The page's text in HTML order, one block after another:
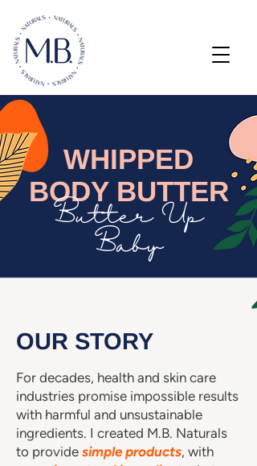
WHIPPED
BODY BUTTER
Butter Up
Baby
OUR STORY
For decades, health and skin care
industries promise impossible results
with harmful and unsustainable
ingredients. I created M.B. Naturals
to provide simple products, with